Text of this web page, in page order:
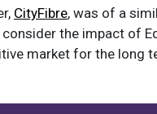
CityFibre, was of a
the impact of
market for the long